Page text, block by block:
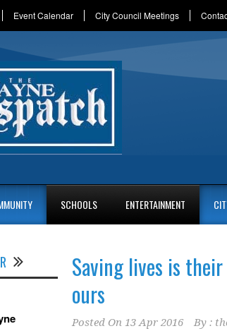
Event Calendar City Council Meetings
SCHOOLS ENTERTAINMENT
Saving lives is
ours
Posted On 13 Apr 2016 By :